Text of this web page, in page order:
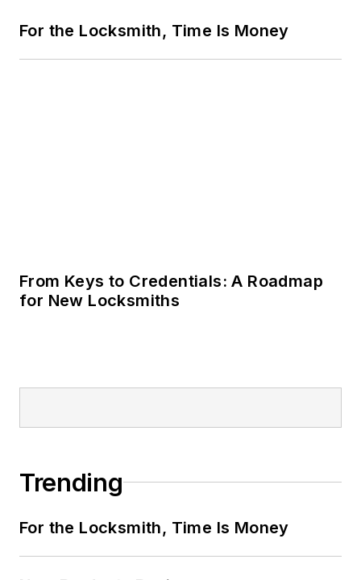
For the Locksmith, Time Is Money
From Keys to Credentials: A Roadmap
for New Locksmiths
Trending
For the Locksmith, Time Is Money